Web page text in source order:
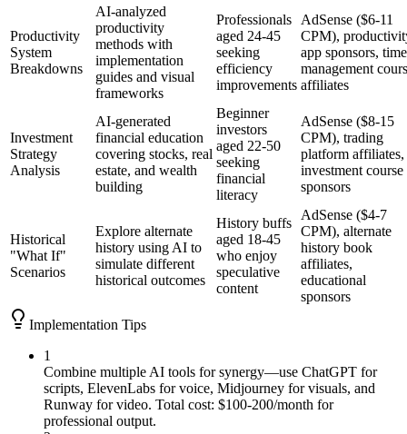
Productivity
System
Breakdowns
AI-analyzed
productivity
methods with
implementation
guides and visual
frameworks
Professionals
aged 24-45
seeking
efficiency
improvements
AdSense ($6-11
CPM),
app sponsors, time
management
affiliates
Investment
Strategy
Analysis
AI-generated
financial education
covering stocks, real
estate, and wealth
building
Beginner
investors
aged 22-50
seeking
financial
literacy
AdSense ($8-15
CPM), trading
platform affiliates,
investment course
sponsors
Historical
"What If"
Scenarios
Explore alternate
history using AI to
simulate different
historical outcomes
History buffs
aged 18-45
who enjoy
speculative
content
AdSense ($4-7
CPM), alternate
history book
affiliates,
educational
sponsors
Implementation Tips
1
Combine multiple AI tools for synergy—use ChatGPT for
scripts, ElevenLabs for voice, Midjourney for visuals, and
Runway for video. Total cost: $100-200/month for
professional output.